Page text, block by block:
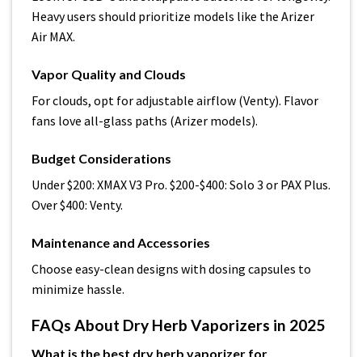
Heavy users should prioritize models like the Arizer
Air MAX.
Vapor Quality and Clouds
For clouds, opt for adjustable airflow (Venty). Flavor
fans love all-glass paths (Arizer models).
Budget Considerations
Under $200: XMAX V3 Pro. $200-$400: Solo 3 or PAX Plus.
Over $400: Venty.
Maintenance and Accessories
Choose easy-clean designs with dosing capsules to
minimize hassle.
FAQs About Dry Herb Vaporizers in 2025
What is the best dry herb vaporizer for